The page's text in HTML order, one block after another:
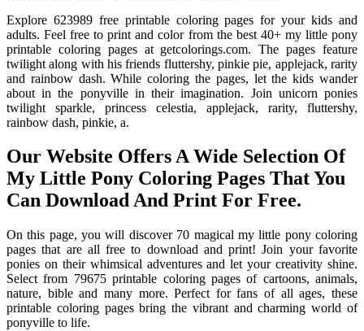
Explore 623989 free printable coloring pages for your kids and
adults. Feel free to print and color from the best 40+ my little pony
printable coloring pages at getcolorings.com. The pages feature
twilight along with his friends fluttershy, pinkie pie, applejack, rarity
and rainbow dash. While coloring the pages, let the kids wander
about in the ponyville in their imagination. Join unicorn ponies
twilight sparkle, princess celestia, applejack, rarity, fluttershy,
rainbow dash, pinkie, a.
Our Website Offers A Wide Selection Of
My Little Pony Coloring Pages That You
Can Download And Print For Free.
On this page, you will discover 70 magical my little pony coloring
pages that are all free to download and print! Join your favorite
ponies on their whimsical adventures and let your creativity shine.
Select from 79675 printable coloring pages of cartoons, animals,
nature, bible and many more. Perfect for fans of all ages, these
printable coloring pages bring the vibrant and charming world of
ponyville to life.